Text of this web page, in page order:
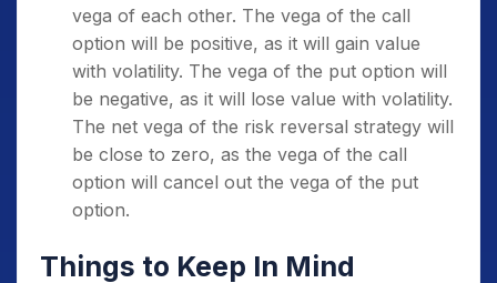
vega of each other. The vega of the call
option will be positive, as it will gain value
with volatility. The vega of the put option will
be negative, as it will lose value with volatility.
The net vega of the risk reversal strategy will
be close to zero, as the vega of the call
option will cancel out the vega of the put
option.
Things to Keep In Mind